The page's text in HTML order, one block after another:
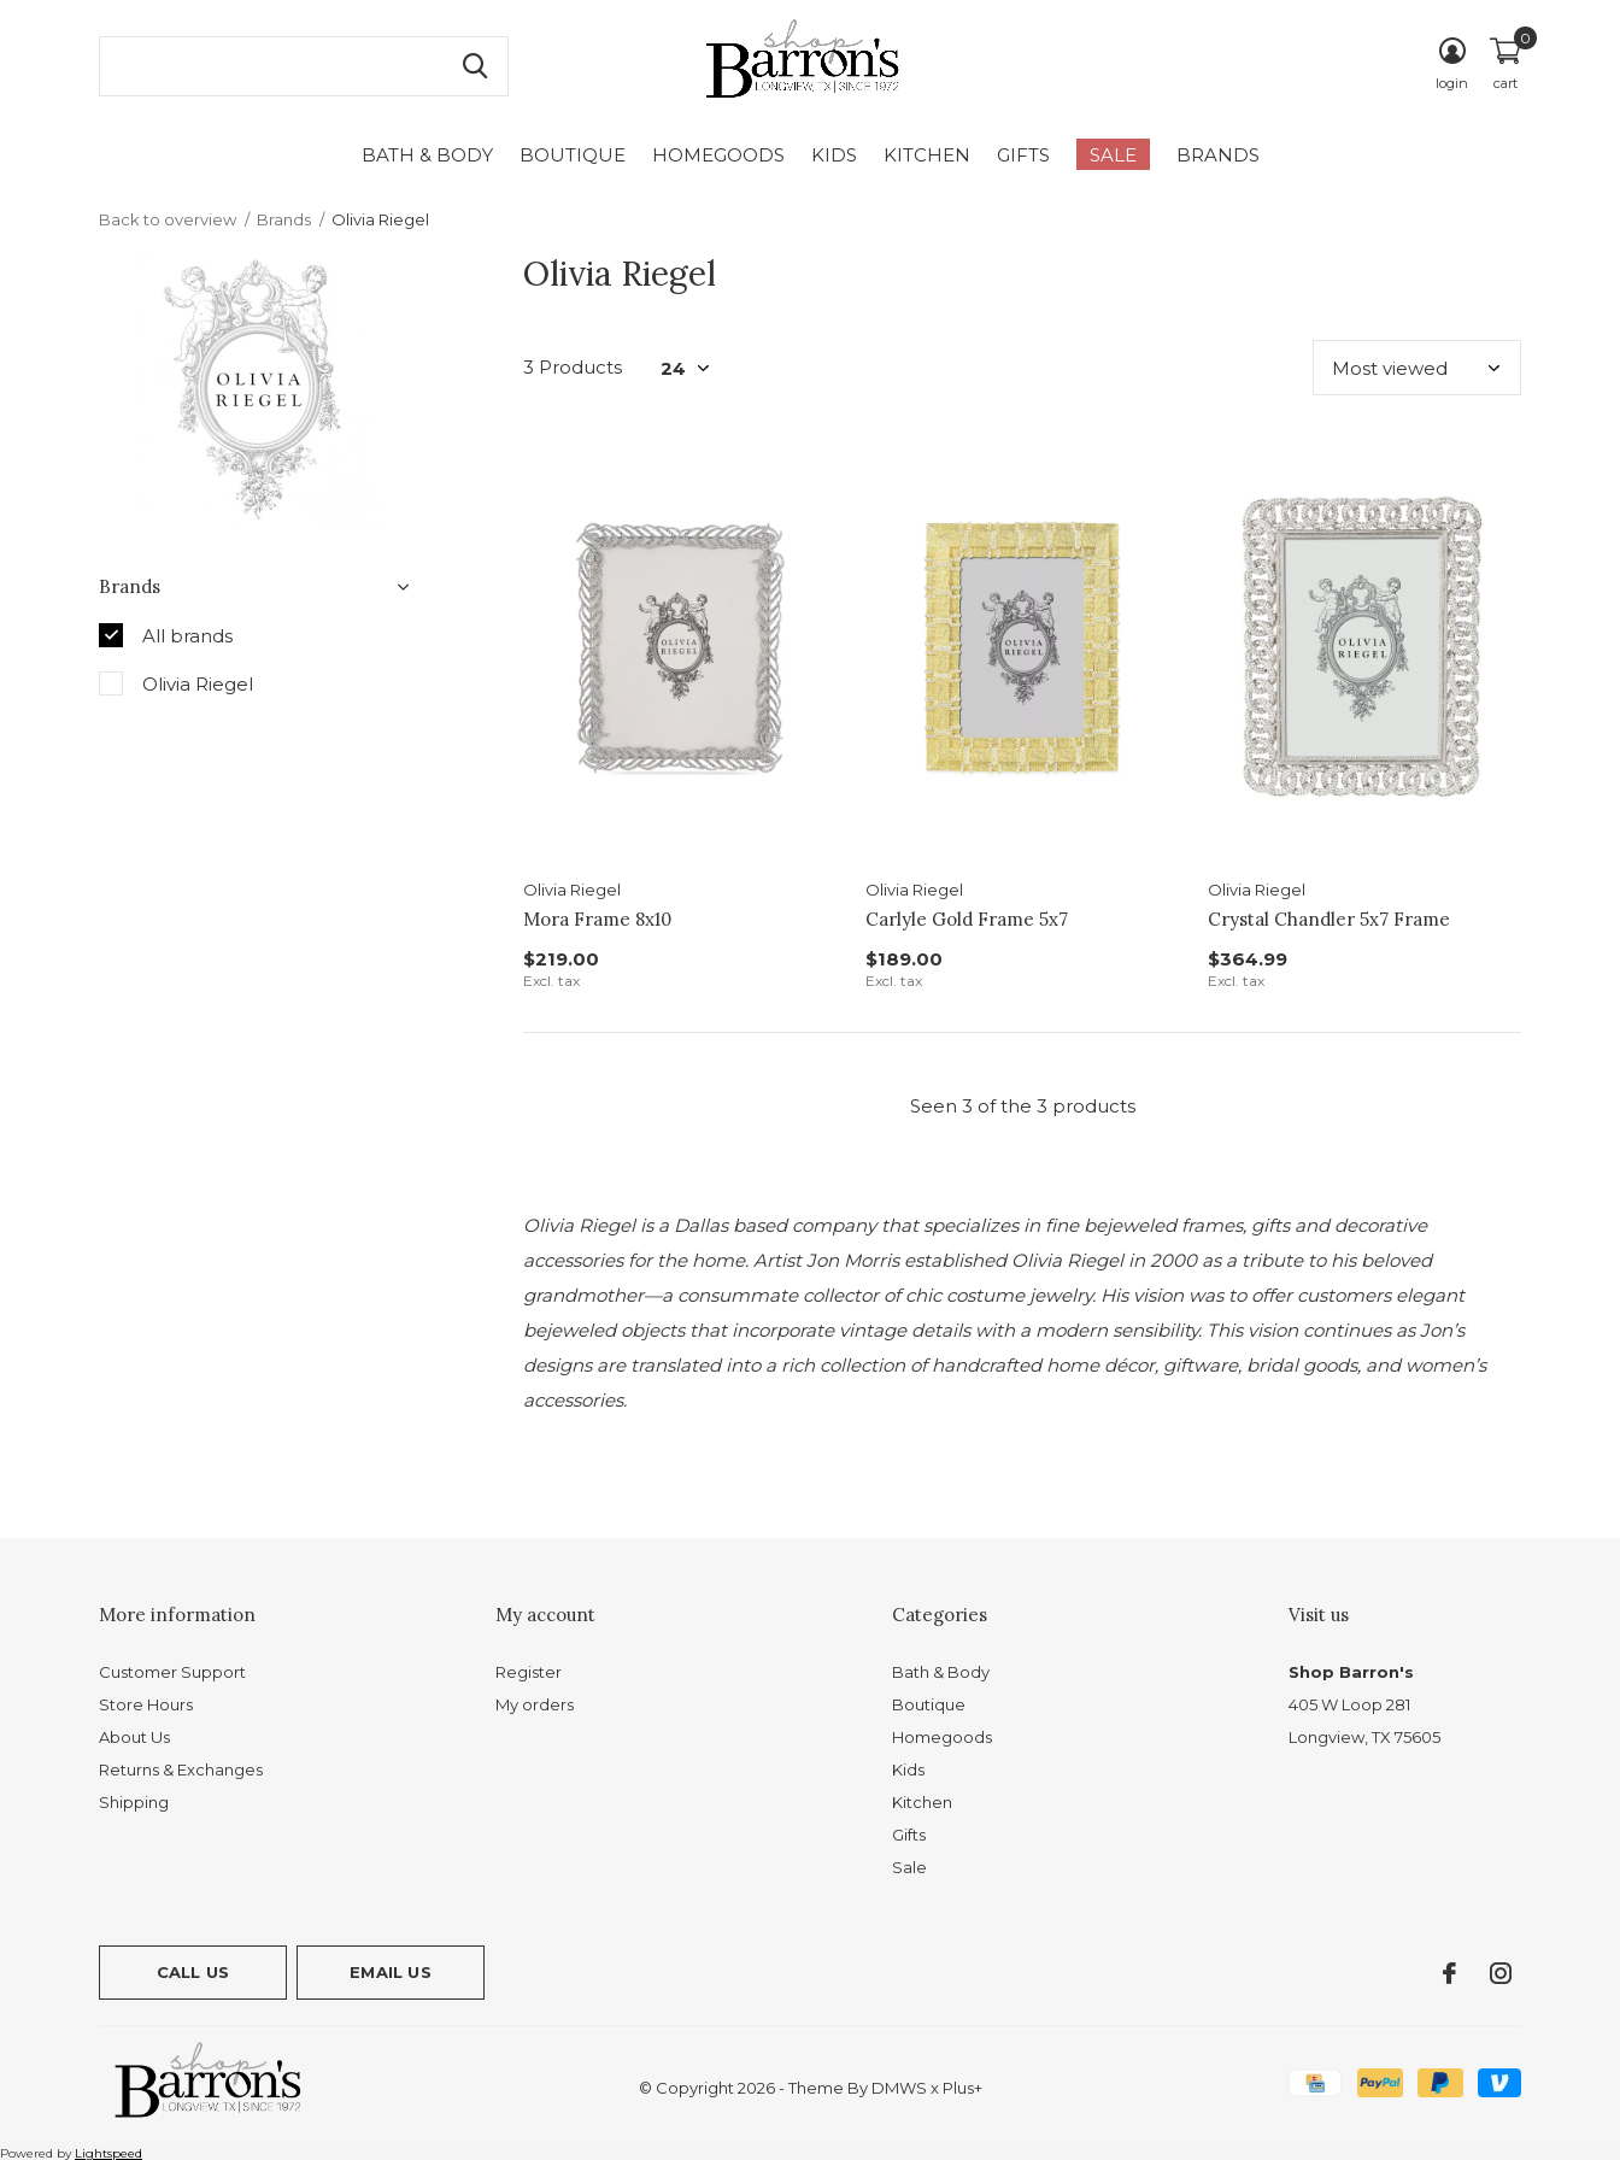
BATH & BODY BOUTIQUE HOMEGOODS KIDS KITCHEN GIFTS SALE BRANDS
login cart
0
Back to overview Brands Olivia Riegel
Olivia Riegel
3 Products
Olivia Riegel
Mora Frame 8x10
$219.00
Excl. tax
Olivia Riegel
Carlyle Gold Frame 5x7
$189.00
Excl. tax
Olivia Riegel
Crystal Chandler 5x7 Frame
$364.99
Excl. tax
Seen 3 of the 3 products
Olivia Riegel is a Dallas based company that specializes in fine bejeweled frames, gifts and decorative
accessories for the home. Artist Jon Morris established Olivia Riegelin 2000 as a tribute to his beloved
grandmother—a consummate collector of chic costume jewelry. His vision was to offer customers elegant
bejeweled objects that incorporate vintage details with a modern sensibility. This vision continues as Jon’s
designs are translated into a rich collection of handcrafted home décor, giftware, bridal goods, and women’s
accessories.
Brands
All brands
Olivia Riegel
More information
Customer Support
Store Hours
About Us
Returns & Exchanges
Shipping
My account
Register
My orders
Categories
Bath & Body
Boutique
Homegoods
Kids
Kitchen
Gifts
Sale
Visit us
Shop Barron's
405 W Loop 281
Longview, TX 75605
CALL US EMAIL US
© Copyright 2026- Theme By DMWS x Plus+
Powered by Lightspeed